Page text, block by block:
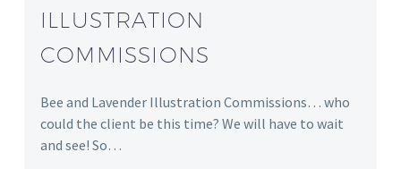
ILLUSTRATION
COMMISSIONS
Bee and Lavender Illustration Commissions… who
could the client be this time? We will have to wait
and see! So…